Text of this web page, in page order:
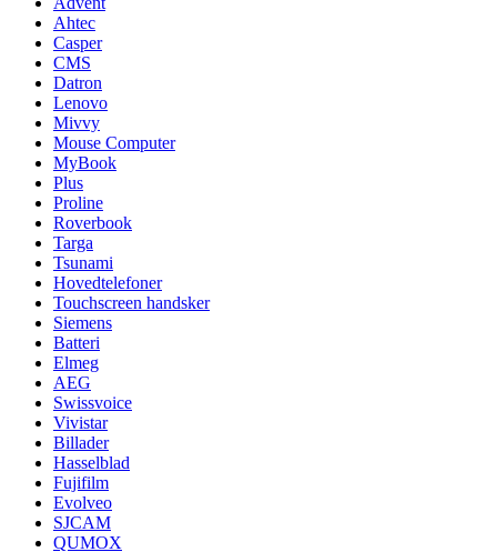
Ahtec
Casper
CMS
Datron
Lenovo
Mivvy
Mouse Computer
MyBook
Plus
Proline
Roverbook
Targa
Tsunami
Hovedtelefoner
Touchscreen handsker
Siemens
Batteri
Elmeg
AEG
Swissvoice
Vivistar
Billader
Hasselblad
Fujifilm
Evolveo
SJCAM
QUMOX